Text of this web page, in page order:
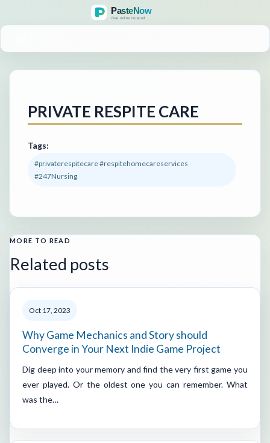
PRIVATE RESPITE CARE
Tags:
#privaterespitecare #respitehomecareservices
#247Nursing
MORE TO READ
Related posts
Oct 17, 2023
Why Game Mechanics and Story should
Converge in Your Next Indie Game Project
Dig deep into your memory and find the very first game you
ever played. Or the oldest one you can remember. What
was the…